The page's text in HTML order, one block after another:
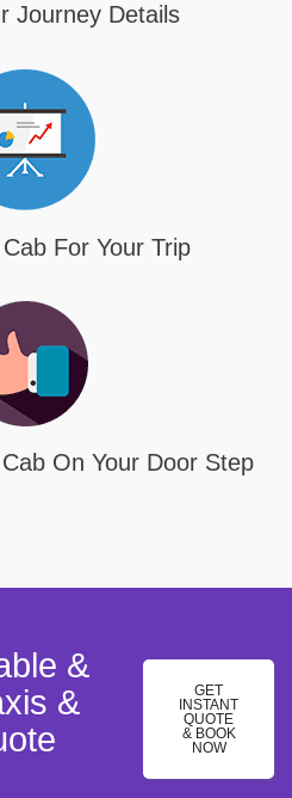
Journey Details
For Your Trip
On Your Door Step
&
&
GET
INSTANT
QUOTE
& BOOK
NOW